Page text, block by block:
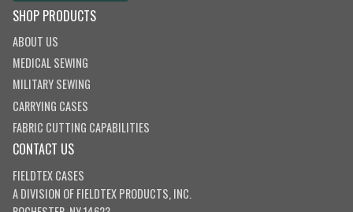
SHOP PRODUCTS
ABOUT US
MEDICAL SEWING
MILITARY SEWING
CARRYING CASES
FABRIC CUTTING CAPABILITIES
CONTACT US
FIELDTEX CASES
A DIVISION OFFIELDTEX PRODUCTS, INC.